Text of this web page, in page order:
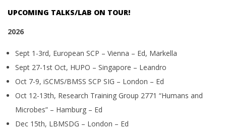
B
UPCOMING TALKS/LAB ON TOUR!
2026
Sept 1-3rd, European SCP – Vienna – Ed, Markella
Sept 27-1st Oct, HUPO – Singapore – Leandro
Oct 7-9, iSCMS/BMSS SCP SIG – London – Ed
Oct 12-13th, Research Training Group 2771 “Humans and
Microbes” – Hamburg – Ed
Dec 15th, LBMSDG – London – Ed